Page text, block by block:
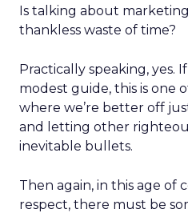
Is talking about
thankless waste of time?
Practically speaking, yes.
modest guide, this is one
where we’re better off
and letting other
inevitable bullets.
Then again, in this age of
respect, there must be